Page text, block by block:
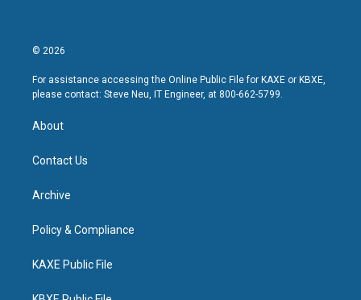
© 2026
For assistance accessing the Online Public File for KAXE or KBXE,
please contact: Steve Neu, IT Engineer, at 800-662-5799.
About
Contact Us
Archive
Policy & Compliance
KAXE Public File